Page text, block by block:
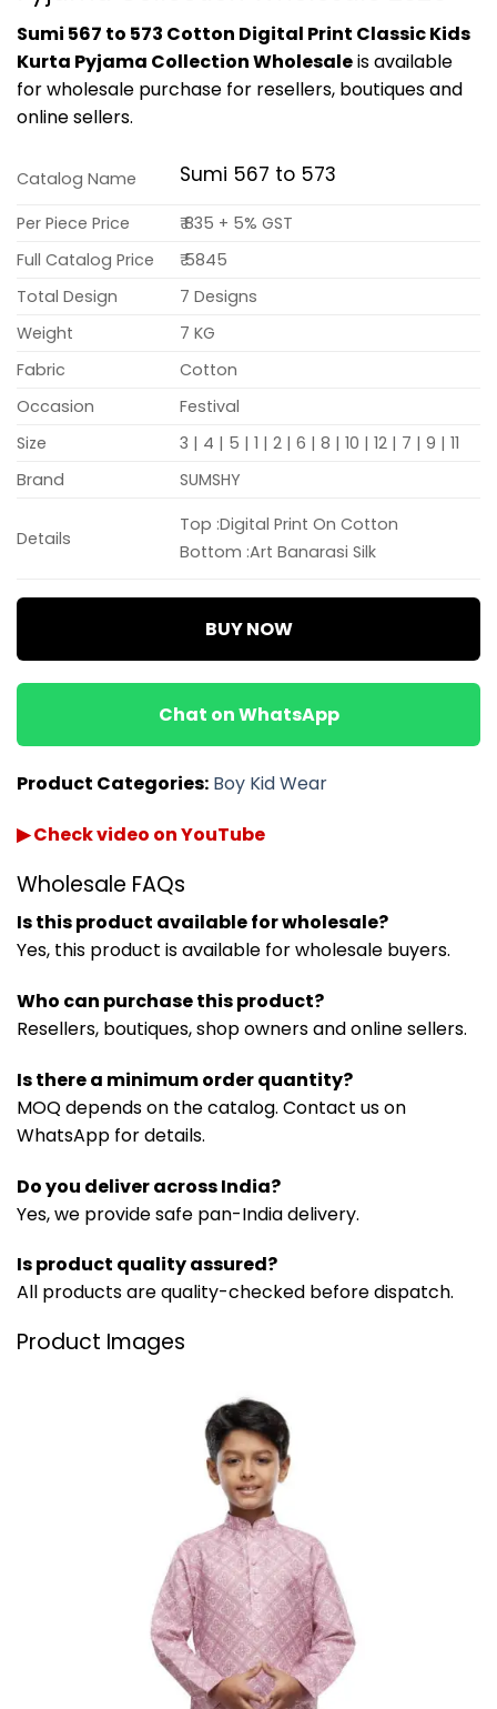
Sumi 567 to 573 Cotton Digital Print Classic Kids
Kurta Pyjama Collection Wholesaleis available
for wholesale purchase for resellers, boutiques and
online sellers.
Catalog Name Sumi 567 to 573
Per Piece Price
₹ 835 + 5% GST
Full Catalog Price
₹ 5845
Total Design
7 Designs
Weight
7 KG
Fabric
Cotton
Occasion
Festival
Size
3 | 4 | 5 | 1 | 2 | 6 | 8 | 10 | 12 | 7 | 9 | 11
Brand
SUMSHY
Details
Top :Digital Print On Cotton
Bottom :Art Banarasi Silk
BUY NOW
Chat on WhatsApp
Product Categories: Boy Kid Wear
▶ Check video on YouTube
Wholesale FAQs
Is this product available for wholesale?
Yes, this product is available for wholesale buyers.
Who can purchase this product?
Resellers, boutiques, shop owners and online sellers.
Is there a minimum order quantity?
MOQ depends on the catalog. Contact us on
WhatsApp for details.
Do you deliver across India?
Yes, we provide safe pan-India delivery.
Is product quality assured?
All products are quality-checked before dispatch.
Product Images